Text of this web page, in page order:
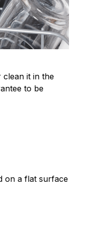
clean it in the
to be
on a flat surface